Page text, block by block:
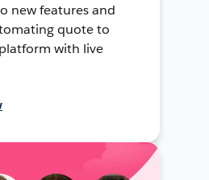
new features and
quote to
with live